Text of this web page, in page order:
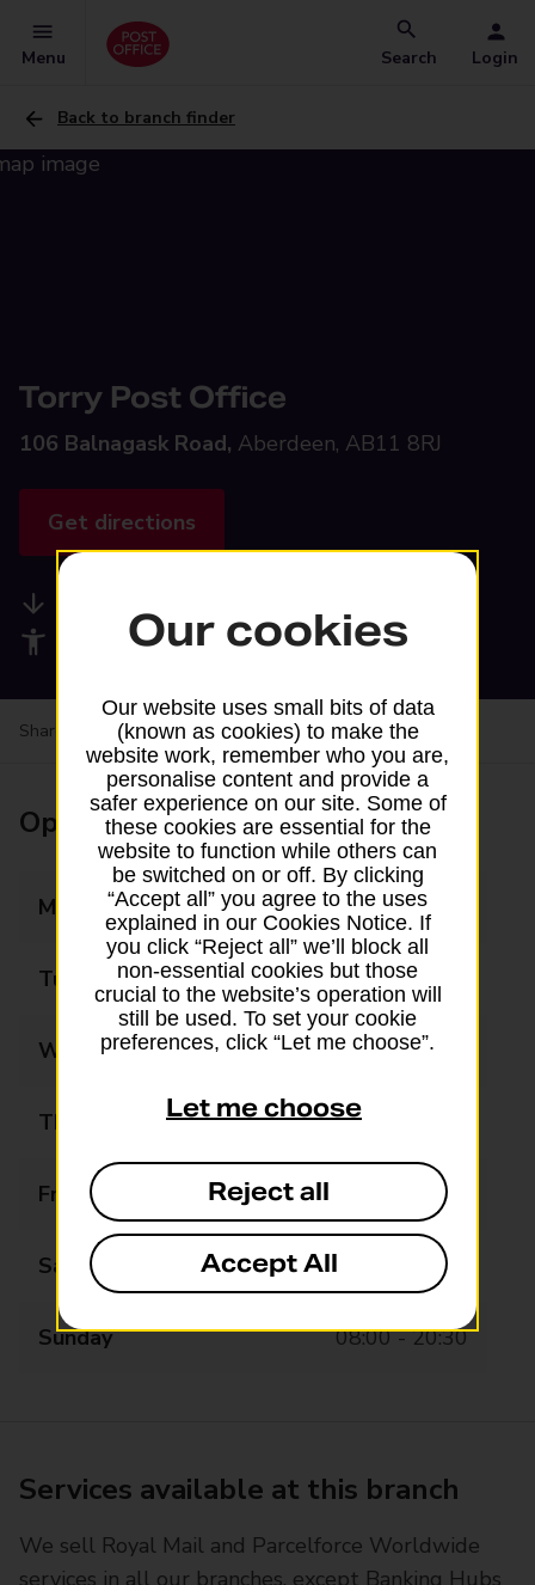
Menu Search Login
Back to branch finder
Torry Post Office
106 Balnagask Road, Aberdeen, AB11 8RJ
Get directions
Accessibility facilities
Share your experience:Feedback on a branch
Opening times
Monday 07:00 - 20:30
Tuesday 07:00 - 20:30
Wednesday 07:00 - 20:30
Thursday 07:00 - 20:30
Friday 07:00 - 20:30
Saturday 07:00 - 20:30
Sunday 08:00 - 20:30
Services available at this branch
We sell Royal Mail and Parcelforce Worldwide
services in all our branches, except Banking Hubs
Our cookies
Our website uses small bits of data
(known as cookies) to make the
website work, remember who you are,
personalise content and provide a
safer experience on our site. Some of
these cookies are essential for the
website to function while others can
be switched on or off. By clicking
“Accept all” you agree to the uses
explained in our Cookies Notice. If
you click “Reject all” we’ll block all
non-essential cookies but those
crucial to the website’s operation will
still be used. To set your cookie
preferences, click “Let me choose”.
Let me choose
Reject all
Accept All